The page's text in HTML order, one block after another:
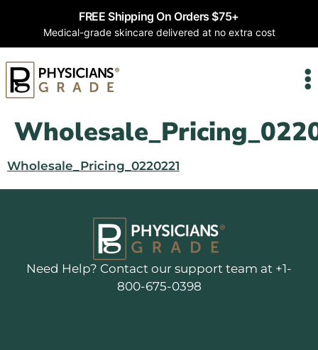
FREE Shipping On Orders $75+
Medical-grade skincare delivered at no extra cost
Wholesale_Pricing_0220221
Need Help? Contact our support team at +1-
800-675-0398